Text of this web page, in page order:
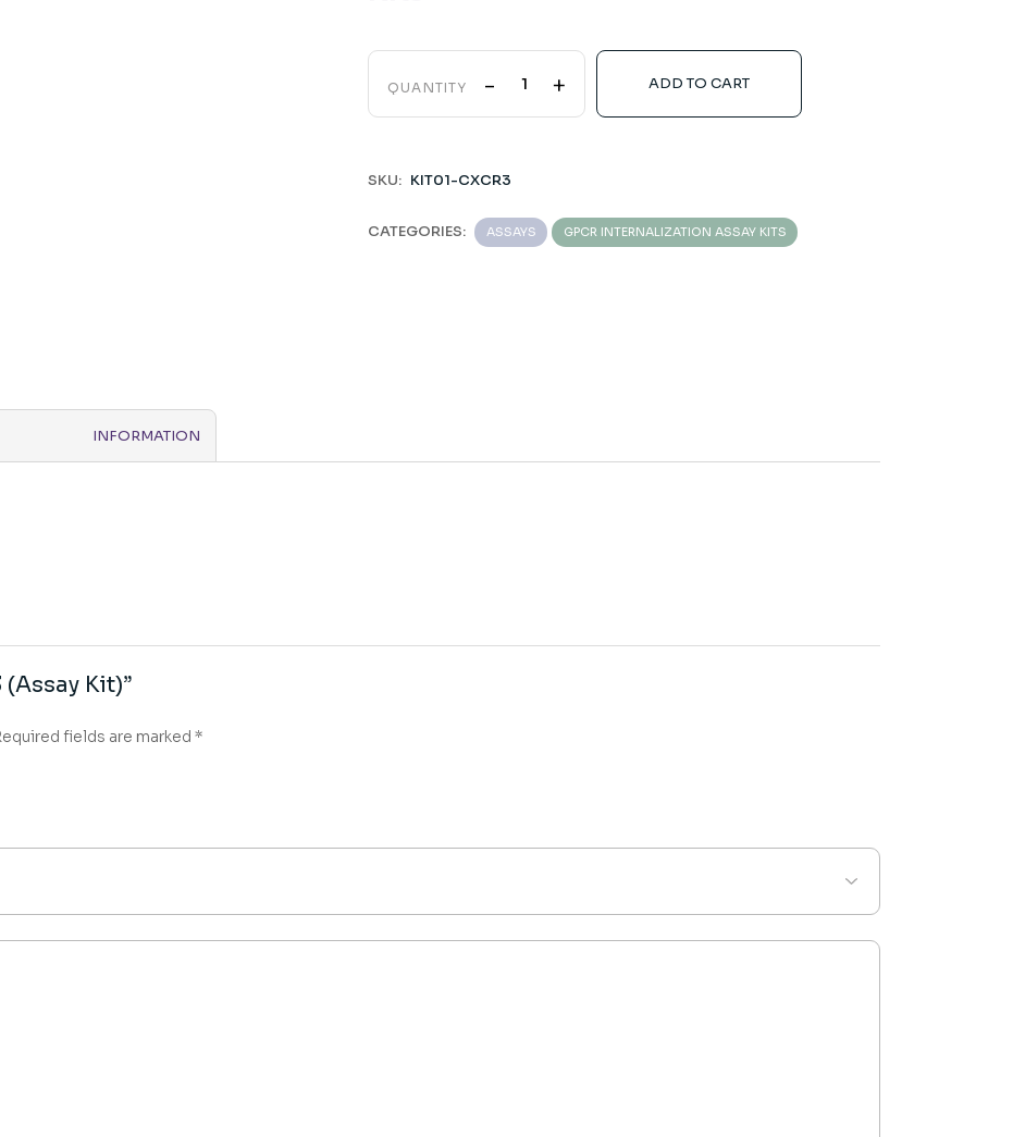
QUANTITY - + ADD TO CART
SKU: KIT01-CXCR3
CATEGORIES: ASSAYS GPCR INTERNALIZATION ASSAY KITS
INFORMATION
Kit)”
fields are marked *